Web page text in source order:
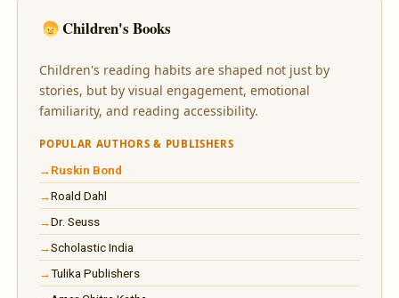
Children's Books
Children's reading habits are shaped not just by
stories, but by visual engagement, emotional
familiarity, and reading accessibility.
POPULAR AUTHORS & PUBLISHERS
Ruskin Bond
Roald Dahl
Dr. Seuss
Scholastic India
Tulika Publishers